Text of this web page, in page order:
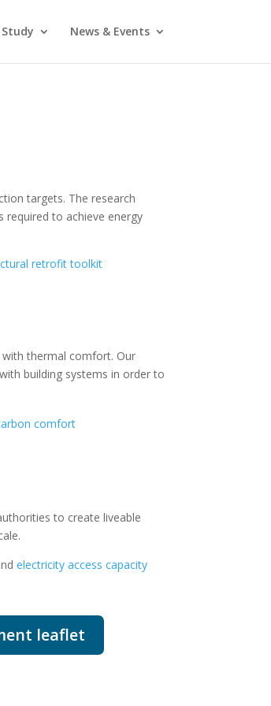
Study News & Events
targets. The research
required to achieve energy
retrofit toolkit
with thermal comfort. Our
building systems in order to
comfort
to create liveable
electricity access capacity
leaflet